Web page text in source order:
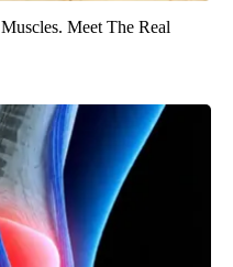
Meet The Real